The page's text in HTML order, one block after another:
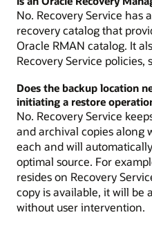
No. Recovery Service has
recovery catalog that
Oracle RMAN catalog. It
Recovery Service policies,
Does the backup location
initiating a restore
No. Recovery Service
and archival copies along
each and will
optimal source. For
resides on Recovery
copy is available, it will be
without user intervention.